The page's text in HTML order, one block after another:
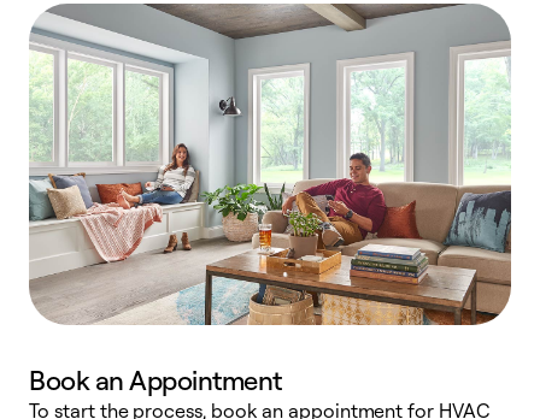
Book an Appointment
To start the process, book an appointment for HVAC